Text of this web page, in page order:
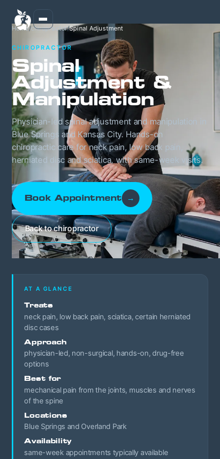
Home/chiropractor/Spinal Adjustment
CHIROPRACTOR
Spinal
Adjustment &
Manipulation
Physician-led spinal adjustment and manipulation in
Blue Springs and Kansas City. Hands-on
chiropractic care for neck pain, low back pain,
herniated disc and sciatica, with same-week visits.
Book Appointment →
Back to chiropractor
AT A GLANCE
Treats
neck pain, low back pain, sciatica, certain herniated
disc cases
Approach
physician-led, non-surgical, hands-on, drug-free
options
Best for
mechanical pain from the joints, muscles and nerves
of the spine
Locations
Blue Springs and Overland Park
Availability
same-week appointments typically available